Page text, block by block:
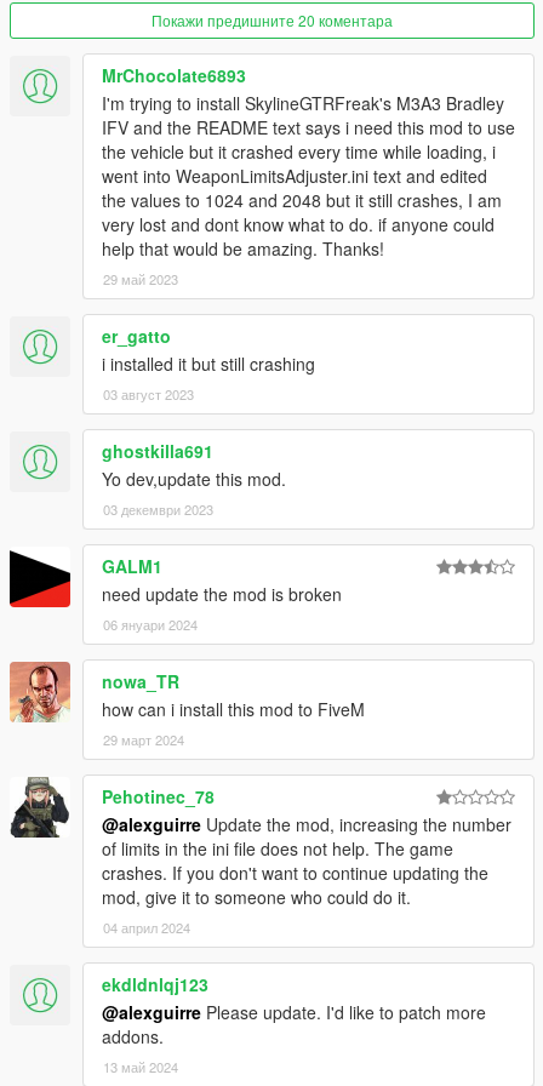
Now the 'CWeaponComponentInfo' pool size from
gameconfig.xml is overwritten with the value defined in
'WeaponLimitsAdjuster.ini', so it is no longer necessary
to modify gameconfig.xml.
Added weapon components limit adjuster, adapted from
CitizenFX/FiveM.
Renamed to Weapon Limits Adjuster, formerly
CWeaponInfoBlob Limit Adjuster.
Source code
Покажи предишните 20 коментара
MrChocolate6893
I'm trying to install SkylineGTRFreak's M3A3 Bradley
IFV and the README text says i need this mod to use
the vehicle but it crashed every time while loading, i
went into WeaponLimitsAdjuster.ini text and edited
the values to 1024 and 2048 but it still crashes, I am
very lost and dont know what to do. if anyone could
help that would be amazing. Thanks!
29 май 2023
er_gatto
i installed it but still crashing
03 август 2023
ghostkilla691
Yo dev,update this mod.
03 декември 2023
GALM1
need update the mod is broken
06 януари 2024
nowa_TR
how can i install this mod to FiveM
29 март 2024
Pehotinec_78
@alexguirre Update the mod, increasing the number
of limits in the ini file does not help. The game
crashes. If you don't want to continue updating the
mod, give it to someone who could do it.
04 април 2024
ekdldnlqj123
@alexguirre Please update. I'd like to patch more
addons.
13 май 2024